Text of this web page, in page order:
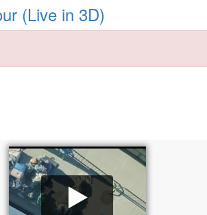
(Live in 3D)